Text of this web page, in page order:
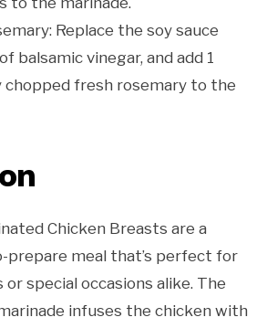
Replace the soy sauce
balsamic vinegar, and add 1
fresh rosemary to the
Chicken Breasts are a
prepare meal that’s perfect for
special occasions alike. The
infuses the chicken with